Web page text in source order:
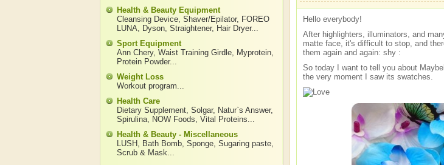
Hello everybody!
After highlighters, illuminators, and
matte face, it's difficult to stop, and
them again and again: shy :
So today I want to tell you about
the very moment I saw its swatches.
Health & Beauty Equipment
Cleansing Device, Shaver/Epilator, FOREO
LUNA, Dyson, Straightener, Hair Dryer...
Sport Equipment
Ann Chery, Waist Training Girdle, Myprotein,
Protein Powder...
Weight Loss
Workout program...
Health Care
Dietary Supplement, Solgar, Natur`s Answer,
Spirulina, NOW Foods, Vital Proteins...
Health & Beauty - Miscellaneous
LUSH , Bath Bomb, Sponge, Sugaring paste,
Scrub & Mask...